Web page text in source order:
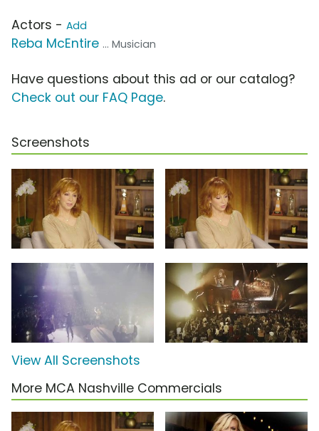
Actors - Add
Reba McEntire ... Musician
Have questions about this ad or our catalog?
Check out our FAQ Page.
Screenshots
View All Screenshots
More MCA Nashville Commercials